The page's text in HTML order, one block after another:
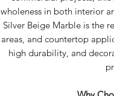
wholeness in both interior
Silver Beige Marble is the
areas, and countertop
high durability, and